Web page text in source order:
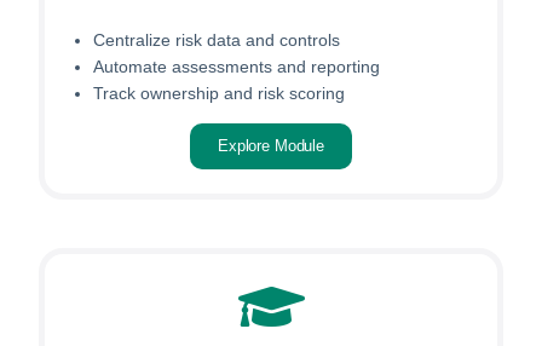
Centralize risk data and controls
Automate assessments and reporting
Track ownership and risk scoring
Explore Module